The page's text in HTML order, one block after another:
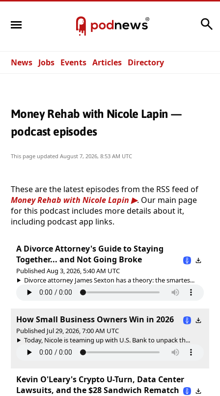
News Jobs Events Articles Directory
Money Rehab with Nicole Lapin —
podcast episodes
This page updated August 7, 2026, 8:53 AM UTC
These are the latest episodes from the RSS feed of
Money Rehab with Nicole Lapin
. Our main page
for this podcast includes more details about it,
including podcast app links.
A Divorce Attorney's Guide to Staying
Together... and Not Going Broke
Published Aug 3, 2026, 5:40 AM UTC
Divorce attorney James Sexton has a theory: the smartes...
How Small Business Owners Win in 2026
Published Jul 29, 2026, 7:00 AM UTC
Today, Nicole is teaming up with U.S. Bank to unpack th...
Kevin O'Leary's Crypto U-Turn, Data Center
Lawsuits, and the $28 Sandwich Rematch